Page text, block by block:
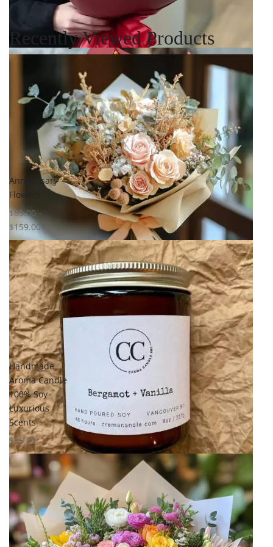
Select options
wishlist
Compare
Quick View
Select options
Add to
wishlist
Compare
Quick View
Recently Viewed Products
Select options
Add to
wishlist
Anniversary
Flowers
$89.00 –
$159.00
Handmade
Aroma Candle
100% Soy
Luxurious
Scents
$35.00